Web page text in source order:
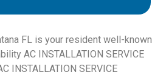
FL is your resident well-known
AC INSTALLATION SERVICE
INSTALLATION SERVICE